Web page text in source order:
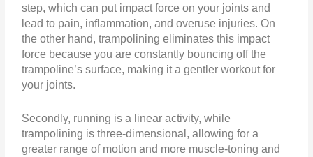
step, which can put impact force on your joints and
lead to pain, inflammation, and overuse injuries. On
the other hand, trampolining eliminates this impact
force because you are constantly bouncing off the
trampoline’s surface, making it a gentler workout for
your joints.
Secondly, running is a linear activity, while
trampolining is three-dimensional, allowing for a
greater range of motion and more muscle-toning and